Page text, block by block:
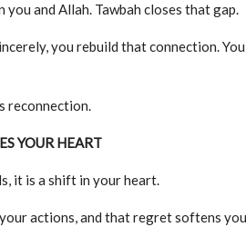
you and Allah. Tawbah closes that gap.
you rebuild that connection.
reconnection.
YOUR HEART
it is a shift in your heart.
actions, and that regret softens